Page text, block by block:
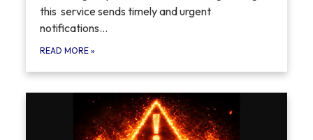
this service sends timely and urgent
notifications...
READ MORE»